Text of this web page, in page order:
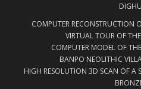
COMPUTER RECONSTRUCTION
VIRTUAL TOUR OF
COMPUTER MODEL OF
BANPO NEOLITHIC
HIGH RESOLUTION 3D SCAN OF A